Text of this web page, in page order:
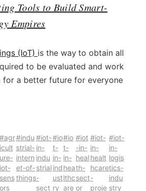
Tools to Build Smart-
Empires
(IoT) is the way to obtain all
to be evaluated and work
for a better future for everyone
#agr
icult
ure-
iot-
sens
ors
#indu
strial-
intern
et-of-
things
#iot-
in-
indu
strial
-
sect
#io
t-
in-
ind
ust
ry
#io
t-
in-
hea
lthc
are
#iot
-in-
heal
th-
sect
or
#iot-
in-
healt
hcare
-
proje
#iot-
in-
logis
tics-
indu
stry